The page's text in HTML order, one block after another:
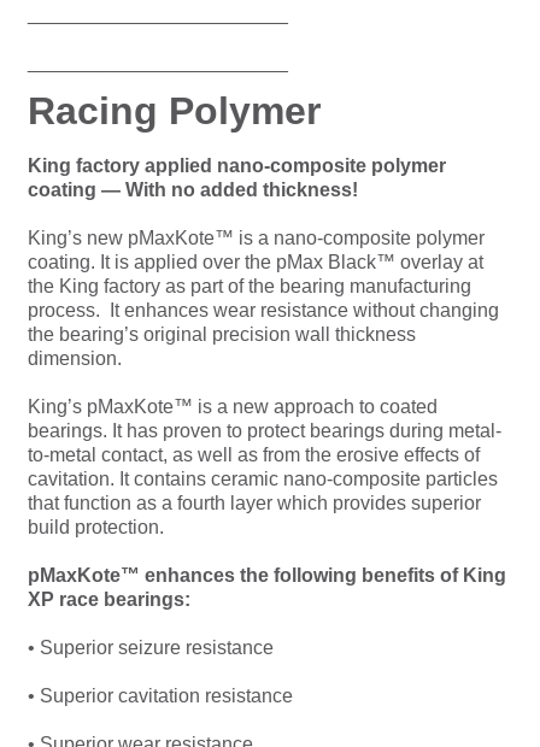
Racing Polymer
King factory applied nano-composite polymer
coating — With no added thickness!
King’s new pMaxKote™ is a nano-composite polymer
coating. It is applied over the pMax Black™ overlay at
the King factory as part of the bearing manufacturing
process. It enhances wear resistance without changing
the bearing’s original precision wall thickness
dimension.
King’s pMaxKote™ is a new approach to coated
bearings. It has proven to protect bearings during metal-
to-metal contact, as well as from the erosive effects of
cavitation. It contains ceramic nano-composite particles
that function as a fourth layer which provides superior
build protection.
pMaxKote™ enhances the following benefits of King
XP race bearings:
• Superior seizure resistance
• Superior cavitation resistance